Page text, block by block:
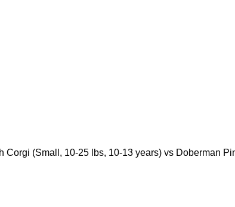
(Small, 10-25 lbs, 10-13 years) vs Doberman